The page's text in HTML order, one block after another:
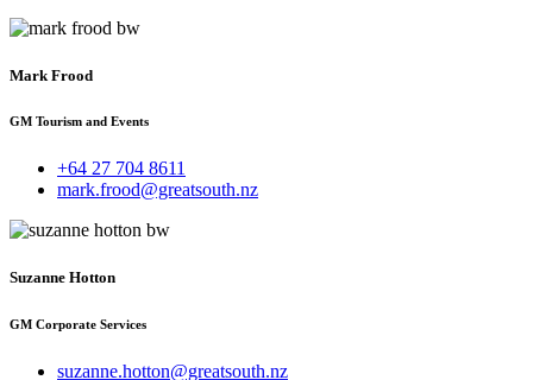
Mark Frood
GM Tourism and Events
+64 27 704 8611
mark.frood@greatsouth.nz
Suzanne Hotton
GM Corporate Services
suzanne.hotton@greatsouth.nz